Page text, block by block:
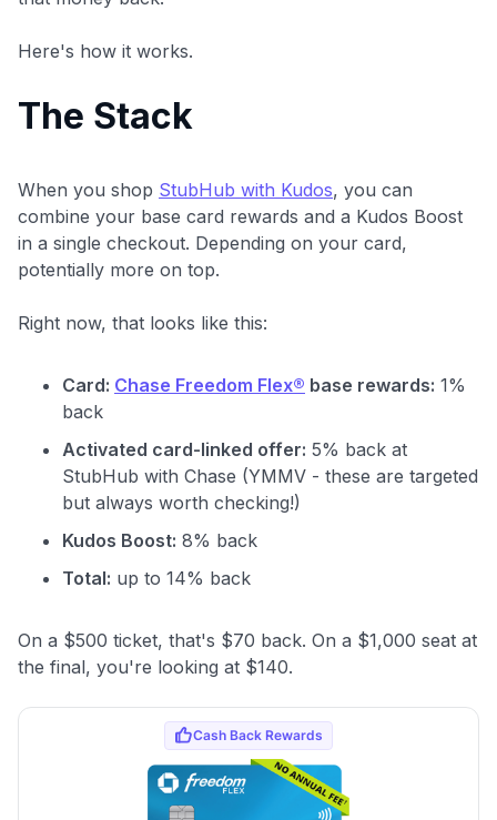
Here's how it works.
The Stack
When you shop StubHub with Kudos, you can
combine your base card rewards and a Kudos Boost
in a single checkout. Depending on your card,
potentially more on top.
Right now, that looks like this:
Card: Chase Freedom Flex® base rewards: 1%
back
Activated card-linked offer: 5% back at
StubHub with Chase (YMMV - these are targeted
but always worth checking!)
Kudos Boost: 8% back
Total: up to 14% back
On a $500 ticket, that's $70 back. On a $1,000 seat at
the final, you're looking at $140.